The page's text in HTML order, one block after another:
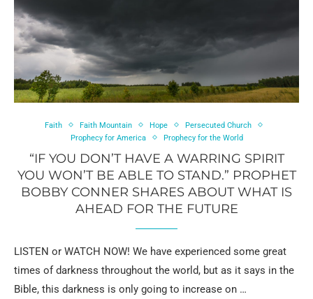
Faith Faith Mountain Hope
Persecuted Church
Prophecy for America
Prophecy for the World
“IF YOU DON’T HAVE A WARRING SPIRIT
YOU WON’T BE ABLE TO STAND.” PROPHET
BOBBY CONNER SHARES ABOUT WHAT IS
AHEAD FOR THE FUTURE
LISTEN or WATCH NOW! We have experienced some great
times of darkness throughout the world, but as it says in the
Bible, this darkness is only going to increase on …